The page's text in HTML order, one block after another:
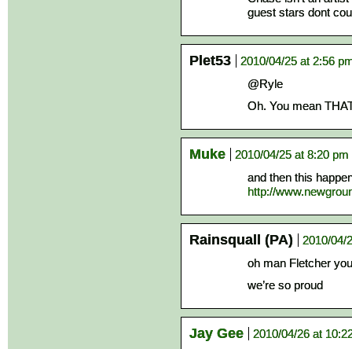
guest stars dont
Plet53
2010/04/25 at 2:56
@Ryle
Oh. You mean
Muke
2010/04/25 at 8:20 pm
and then this
http://
Rainsquall (PA)
2010/04/
oh man Fletcher
we’re so proud
Jay Gee
2010/04/26 at